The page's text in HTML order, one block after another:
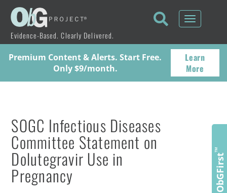
Evidence-Based. Clearly Delivered.
Toggle
Premium Content & Alerts. Start Free.
Only $9/month.
Learn
More
SOGC Infectious Diseases
Committee Statement on
Dolutegravir Use in
Pregnancy ObGFirst
™